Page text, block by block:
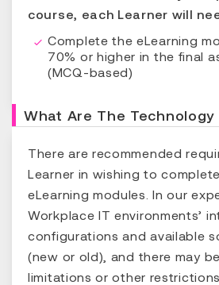
course, each Learner will
Complete the eLearning
70% or higher in the final
(MCQ-based)
What Are The Technology
There are recommended
Learner in wishing to
eLearning modules. In our
Workplace IT environments’
configurations and available
(new or old), and there may
limitations or other